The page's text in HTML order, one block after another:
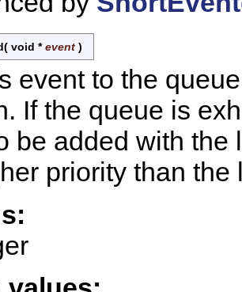
( void *event )
event to the
If the queue is
be added with
priority than the